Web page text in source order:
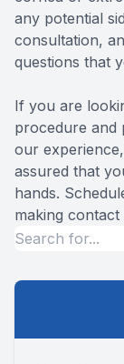
any potential
consultation,
questions that
If you are
procedure and
our
assured that
hands.
making